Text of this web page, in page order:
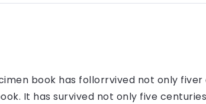
book has follorrvived not only
It has survived not only five